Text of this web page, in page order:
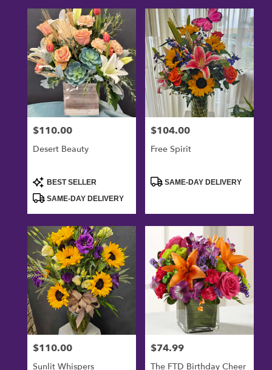
Price:
$110.00
Desert Beauty
Product
Tags:
BEST SELLER
SAME-DAY DELIVERY
Price:
$104.00
Free Spirit
ProductSAME-DAY DELIVERY
Price:
$110.00
Sunlit Whispers
Price:
$74.99
The FTD Birthday Cheer